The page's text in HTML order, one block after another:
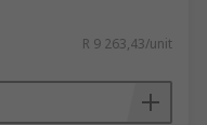
R 9 263,43/unit